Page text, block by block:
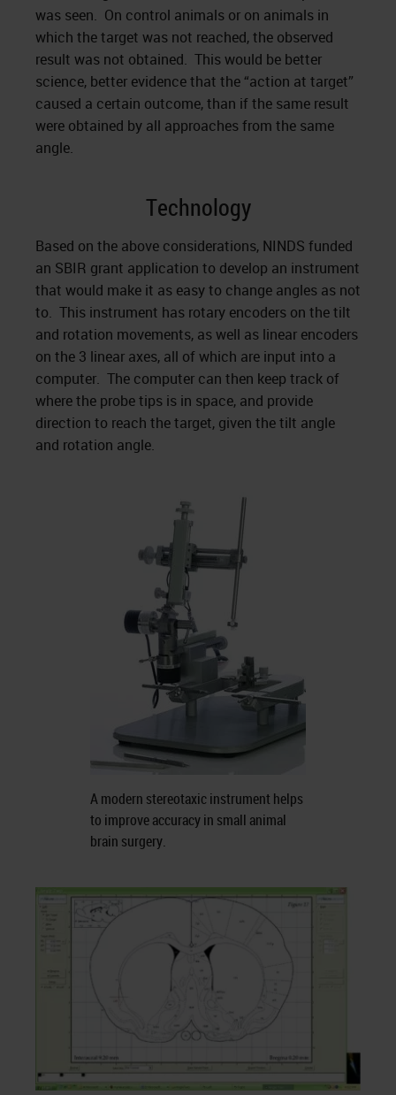
was seen. On control animals or on animals in
which the target was not reached, the observed
result was not obtained. This would be better
science, better evidence that the “action at target”
caused a certain outcome, than if the same result
were obtained by all approaches from the same
angle.
Technology
Based on the above considerations, NINDS funded
an SBIR grant application to develop an instrument
that would make it as easy to change angles as not
to. This instrument has rotary encoders on the tilt
and rotation movements, as well as linear encoders
on the 3 linear axes, all of which are input into a
computer. The computer can then keep track of
where the probe tips is in space, and provide
direction to reach the target, given the tilt angle
and rotation angle.
A modern stereotaxic instrument helps
to improve accuracy in small animal
brain surgery.